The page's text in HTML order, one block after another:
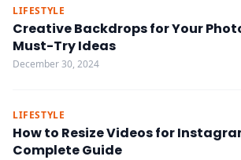
LIFESTYLE
Creative Backdrops for Your
Must-Try Ideas
December 30, 2024
LIFESTYLE
How to Resize Videos for
Complete Guide